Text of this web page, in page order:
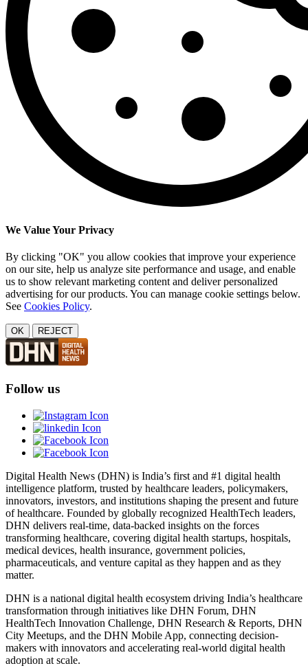
We Value Your Privacy
By clicking "OK" you allow cookies that improve your experience
on our site, help us analyze site performance and usage, and enable
us to show relevant marketing content and deliver personalized
advertising for our products. You can manage cookie settings below.
See Cookies Policy.
OK REJECT
Follow us
Digital Health News (DHN) is India’s first and #1 digital health
intelligence platform, trusted by healthcare leaders, policymakers,
innovators, investors, and institutions shaping the present and future
of healthcare. Founded by globally recognized HealthTech leaders,
DHN delivers real-time, data-backed insights on the forces
transforming healthcare, covering digital health startups, hospitals,
medical devices, health insurance, government policies,
pharmaceuticals, and venture capital as they happen and as they
matter.
DHN is a national digital health ecosystem driving India’s healthcare
transformation through initiatives like DHN Forum, DHN
HealthTech Innovation Challenge, DHN Research & Reports, DHN
City Meetups, and the DHN Mobile App, connecting decision-
makers with innovators and accelerating real-world digital health
adoption at scale.